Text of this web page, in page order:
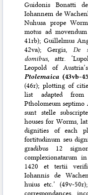
Guidonis Bonatti
Iohannem de
Nuhusa prope
motus ad
41rb); Guillelmus
42va); Gergis, De
domibus, attr.
Leopold of
Ptolemaica (43vb-
(46r); plotting of
list adapted
Ptholomeum
sunt stelle
houses for Worms,
dignities of each
fortitudinum seu
gradibus 12
complexionatarum
1420 et tertii
Iohannis de
huius etc.’ (49v-
correspondances,